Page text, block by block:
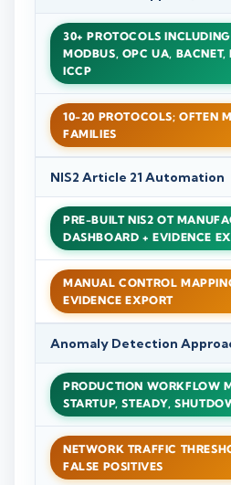
30+ PROTOCOLS INCLUDING
MODBUS, OPC UA, BACNET,
ICCP
10-20 PROTOCOLS; OFTEN
FAMILIES
NIS2 Article 21 Automation
PRE-BUILT NIS2 OT
DASHBOARD + EVIDENCE
MANUAL CONTROL
EVIDENCE EXPORT
Anomaly Detection
PRODUCTION WORKFLOW
STARTUP, STEADY,
NETWORK TRAFFIC
FALSE POSITIVES